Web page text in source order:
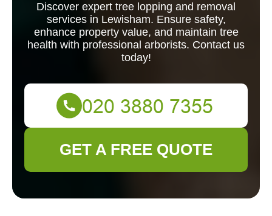
Discover expert tree lopping and removal
services in Lewisham. Ensure safety,
enhance property value, and maintain tree
health with professional arborists. Contact us
today!
GET A FREE QUOTE